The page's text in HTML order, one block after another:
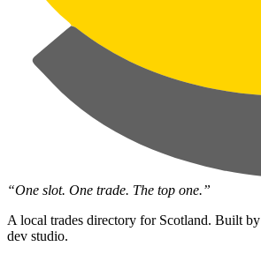
“One slot. One trade. The top one.”
A local trades directory for Scotland. Built by
dev studio.